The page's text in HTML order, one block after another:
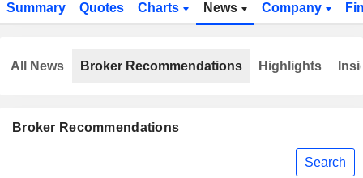
Summary Quotes Charts News Company
Broker Recommendations
Search
All News Broker Recommendations Highlights